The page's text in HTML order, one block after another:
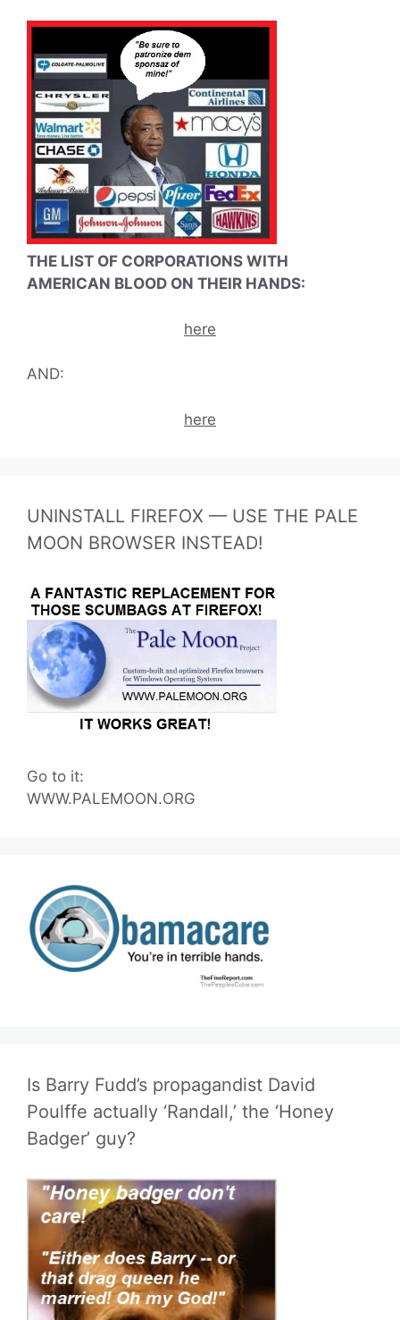
THE LIST OF CORPORATIONS WITH
AMERICAN BLOOD ON THEIR HANDS:
here
AND:
here
UNINSTALL FIREFOX — USE THE PALE
MOON BROWSER INSTEAD!
Go to it:
WWW.PALEMOON.ORG
Is Barry Fudd’s propagandist David
Poulffe actually ‘Randall,’ the ‘Honey
Badger’ guy?